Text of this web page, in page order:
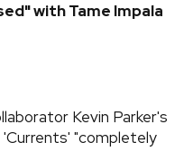
R&B/Soul
with Tame Impala
Kevin Parker's
'Currents' "completely